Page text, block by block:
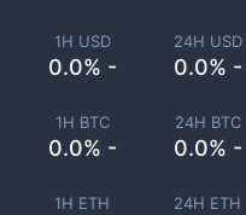
1H USD
0.0% -
24H USD
0.0% -
1H BTC
0.0% -
24H BTC
0.0% -
1H ETH 24H ETH